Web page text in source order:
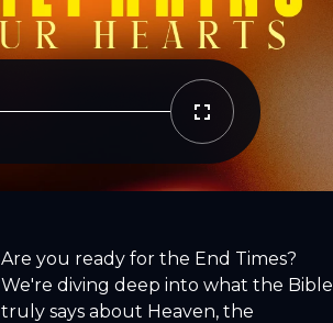
Are you ready for the End Times?
We're diving deep into what the Bible
truly says about Heaven, the